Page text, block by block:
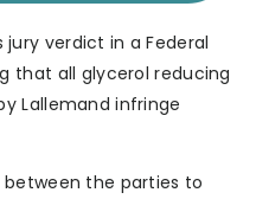
jury verdict in a Federal
that all glycerol reducing
Lallemand infringe
the parties to